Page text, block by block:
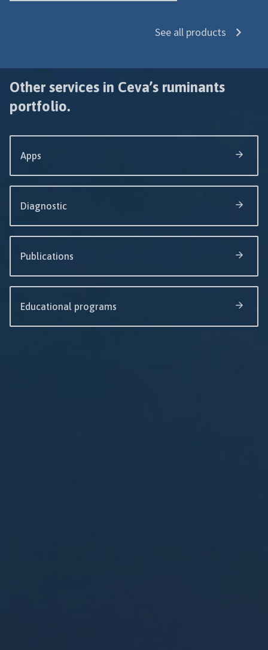
See all products
Other services in Ceva’s ruminants
portfolio.
Apps
Diagnostic
Publications
Educational programs